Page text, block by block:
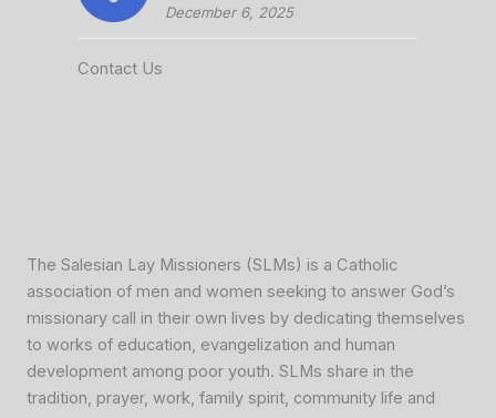
December 6, 2025
Contact Us
The Salesian Lay Missioners (SLMs) is a Catholic
association of men and women seeking to answer God’s
missionary call in their own lives by dedicating themselves
to works of education, evangelization and human
development among poor youth. SLMs share in the
tradition, prayer, work, family spirit, community life and